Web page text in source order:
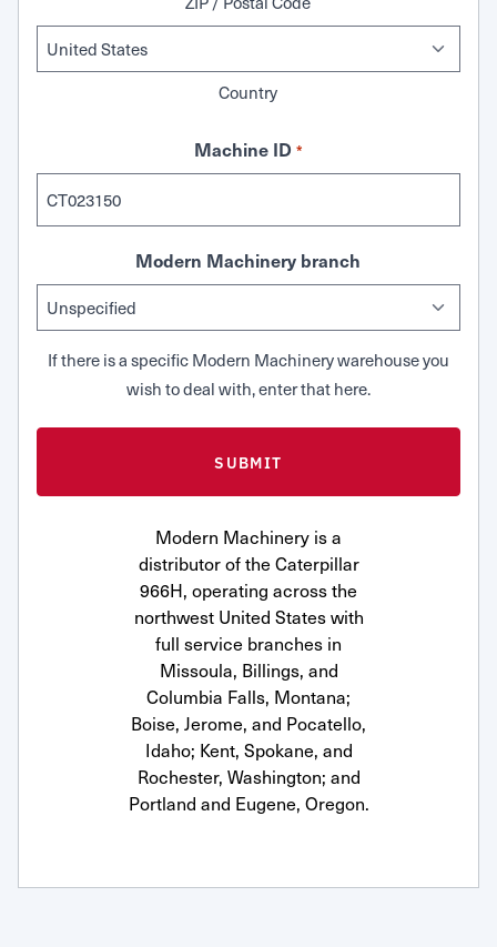
Country
Machine ID *
Modern Machinery branch
If there is a specific Modern Machinery warehouse you
wish to deal with, enter that here.
Modern Machinery is a
distributor of the Caterpillar
966H, operating across the
northwest United States with
full service branches in
Missoula, Billings, and
Columbia Falls, Montana;
Boise, Jerome, and Pocatello,
Idaho; Kent, Spokane, and
Rochester, Washington; and
Portland and Eugene, Oregon.